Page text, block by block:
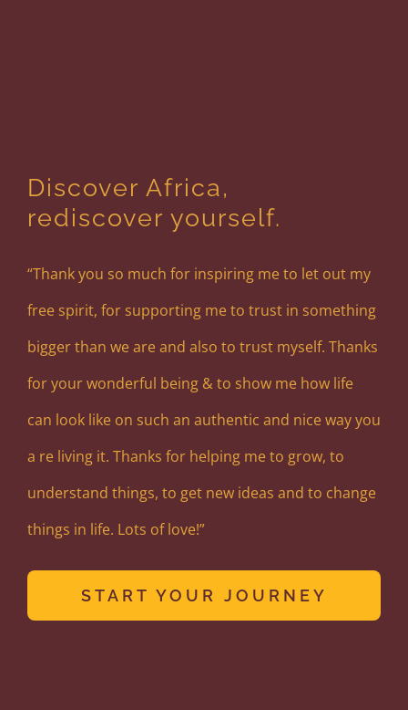
Discover Africa,
rediscover yourself.
“Thank you so much for inspiring me to let out my
free spirit, for supporting me to trust in something
bigger than we are and also to trust myself. Thanks
for your wonderful being & to show me how life
can look like on such an authentic and nice way you
a re living it. Thanks for helping me to grow, to
understand things, to get new ideas and to change
things in life. Lots of love!”
START YOUR JOURNEY